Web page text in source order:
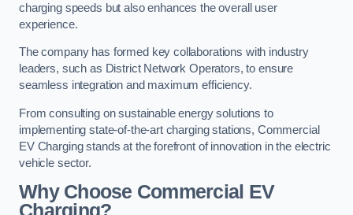
charging speeds but also enhances the overall user
experience.
The company has formed key collaborations with industry
leaders, such as District Network Operators, to ensure
seamless integration and maximum efficiency.
From consulting on sustainable energy solutions to
implementing state-of-the-art charging stations, Commercial
EV Charging stands at the forefront of innovation in the electric
vehicle sector.
Why Choose Commercial EV